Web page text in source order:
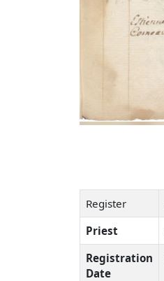
Register
Priest
Registration
Date